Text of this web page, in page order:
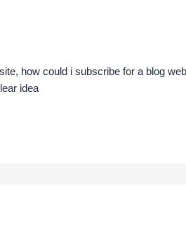
how could i subscribe for a blog
idea